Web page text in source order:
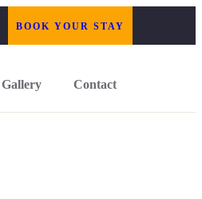
BOOK YOUR STAY
Gallery Contact